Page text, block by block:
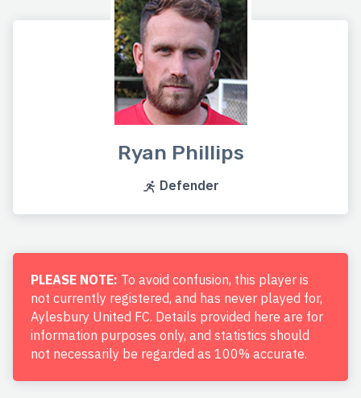
Ryan Phillips
Defender
PLEASE NOTE: To avoid confusion, this player is
not currently registered, and has never played for,
Aylesbury United FC. Details provided here are for
information purposes only, and statistics should
not necessarily be regarded as 100% accurate.